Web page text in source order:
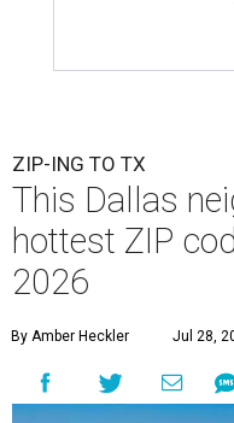
ZIP-ING TO TX
This Dallas
hottest ZIP
2026
By Amber Heckler Jul 28,